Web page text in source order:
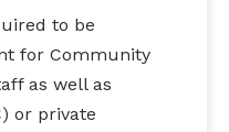
to be
for Community
as well as
or private